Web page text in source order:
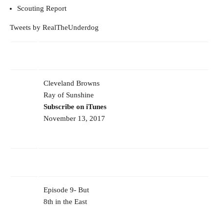
Scouting Report
Tweets by RealTheUnderdog
Cleveland Browns
Ray of Sunshine
Subscribe on iTunes
November 13, 2017
Episode 9- But
8th in the East